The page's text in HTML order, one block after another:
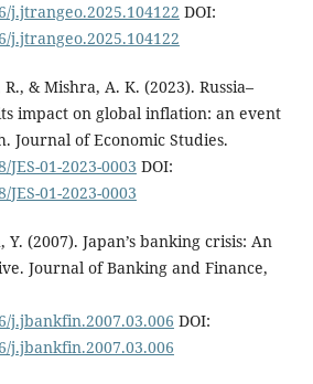
j.jtrangeo.2025.104122 DOI:
j.jtrangeo.2025.104122
& Mishra, A. K. (2023). Russia–
impact on global inflation: an event
Journal of Economic Studies.
01-2023-0003 DOI:
01-2023-0003
(2007). Japan’s banking crisis: An
Journal of Banking and Finance,
j.jbankfin.2007.03.006 DOI:
j.jbankfin.2007.03.006